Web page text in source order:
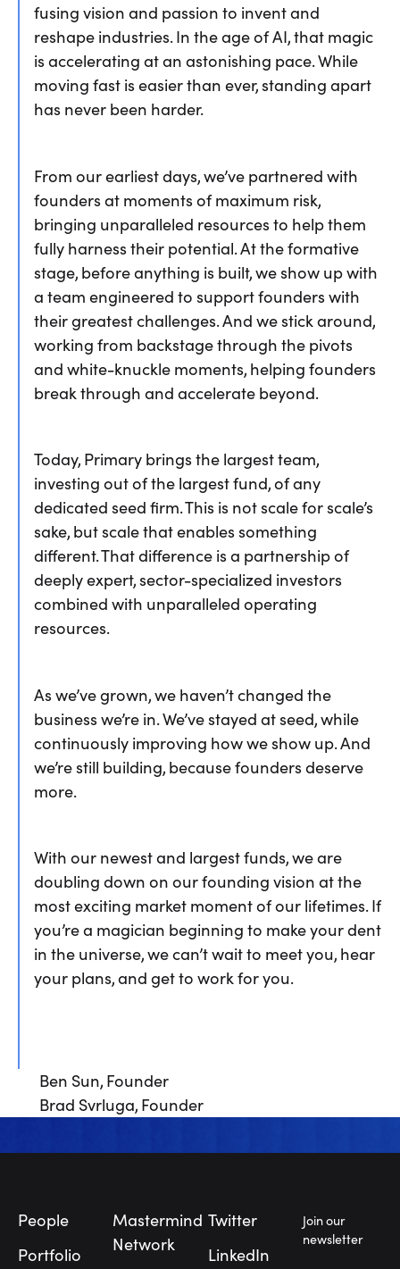
fusing vision and passion to invent and
reshape industries. In the age of AI, that magic
is accelerating at an astonishing pace. While
moving fast is easier than ever, standing apart
has never been harder.
From our earliest days, we’ve partnered with
founders at moments of maximum risk,
bringing unparalleled resources to help them
fully harness their potential. At the formative
stage, before anything is built, we show up with
a team engineered to support founders with
their greatest challenges. And we stick around,
working from backstage through the pivots
and white-knuckle moments, helping founders
break through and accelerate beyond.
Today, Primary brings the largest team,
investing out of the largest fund, of any
dedicated seed firm. This is not scale for scale’s
sake, but scale that enables something
different. That difference is a partnership of
deeply expert, sector-specialized investors
combined with unparalleled operating
resources.
As we’ve grown, we haven’t changed the
business we’re in. We’ve stayed at seed, while
continuously improving how we show up. And
we’re still building, because founders deserve
more.
With our newest and largest funds, we are
doubling down on our founding vision at the
most exciting market moment of our lifetimes. If
you’re a magician beginning to make your dent
in the universe, we can’t wait to meet you, hear
your plans, and get to work for you.
Ben Sun, Founder
Brad Svrluga, Founder
People
Portfolio
Mastermind
Network
Twitter
LinkedIn
Join our
newsletter